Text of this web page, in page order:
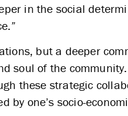
in the social
but a deeper
soul of the
these strategic
by one’s socio-